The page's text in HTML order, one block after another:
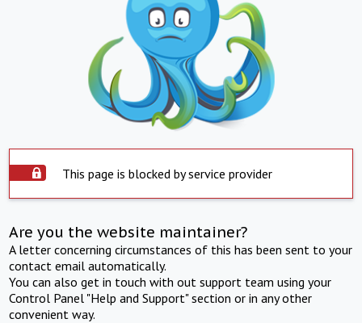
This page is blocked by service provider
Are you the website maintainer?
A letter concerning circumstances of this has been sent to your
contact email automatically.
You can also get in touch with out support team using your
Control Panel "Help and Support" section or in any other
convenient way.